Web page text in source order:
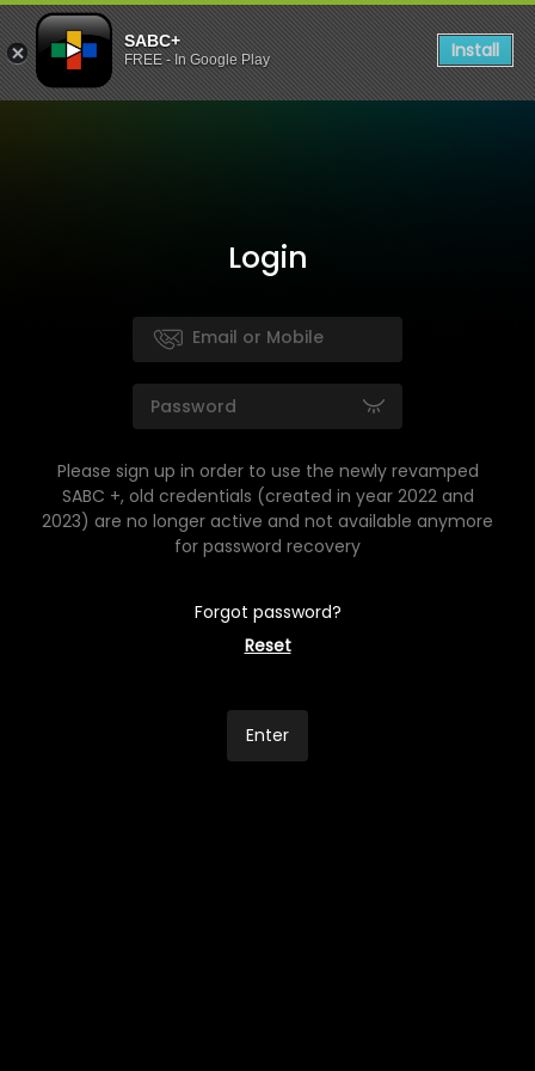
SABC+
FREE - In Google Play Install
Login
Please sign up in order to use the newly revamped
SABC +, old credentials (created in year 2022 and
2023) are no longer active and not available anymore
for password recovery
Forgot password?
Reset